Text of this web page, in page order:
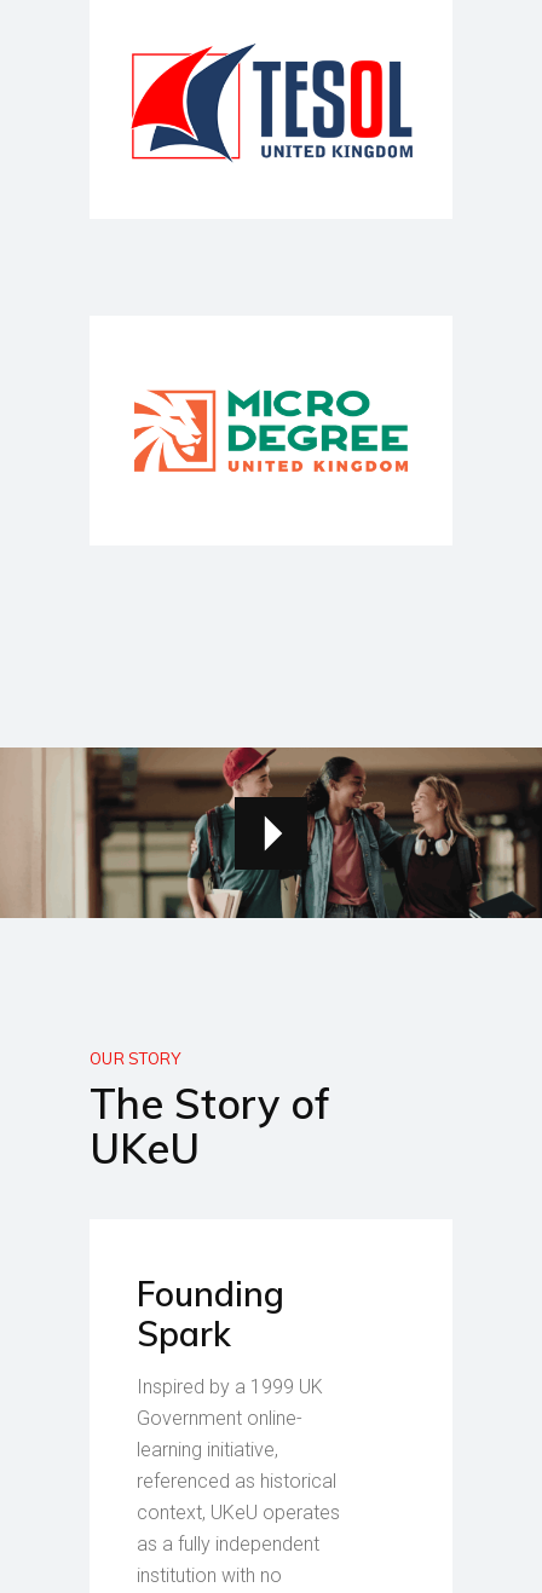
OUR STORY
The Story of
UKeU
Founding
Spark
Inspired by a 1999 UK
Government online-
learning initiative,
referenced as historical
context, UKeU operates
as a fully independent
institution with no